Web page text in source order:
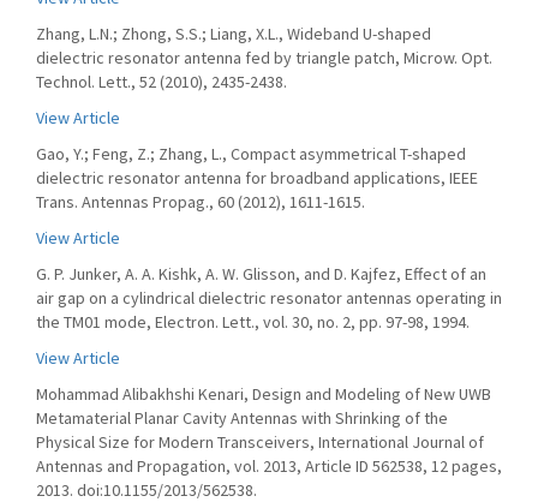
Zhang, L.N.; Zhong, S.S.; Liang, X.L., Wideband U-shaped
dielectric resonator antenna fed by triangle patch, Microw. Opt.
Technol. Lett., 52 (2010), 2435-2438.
View Article
Gao, Y.; Feng, Z.; Zhang, L., Compact asymmetrical T-shaped
dielectric resonator antenna for broadband applications, IEEE
Trans. Antennas Propag., 60 (2012), 1611-1615.
View Article
G. P. Junker, A. A. Kishk, A. W. Glisson, and D. Kajfez, Effect of an
air gap on a cylindrical dielectric resonator antennas operating in
the TM01 mode, Electron. Lett., vol. 30, no. 2, pp. 97-98, 1994.
View Article
Mohammad Alibakhshi Kenari, Design and Modeling of New UWB
Metamaterial Planar Cavity Antennas with Shrinking of the
Physical Size for Modern Transceivers, International Journal of
Antennas and Propagation, vol. 2013, Article ID 562538, 12 pages,
2013. doi:10.1155/2013/562538.